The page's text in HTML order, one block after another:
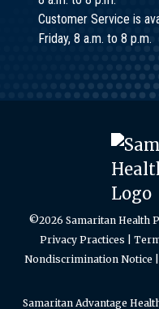
Customer Service is
Friday, 8 a.m. to 8 p.m.
©2026 Samaritan Health
Privacy Practices
Nondiscrimination Notice
Samaritan Advantage